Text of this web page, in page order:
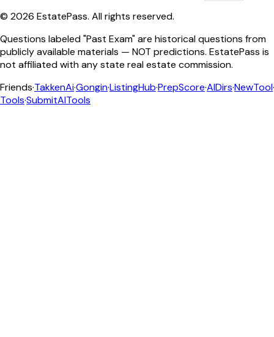
© 2026 EstatePass. All rights reserved.
Questions labeled "Past Exam" are historical questions from
publicly available materials — NOT predictions. EstatePass is
not affiliated with any state real estate commission.
Friends·TakkenAi·Gongin·ListingHub·PrepScore·AIDirs·NewTool·
Tools·SubmitAITools